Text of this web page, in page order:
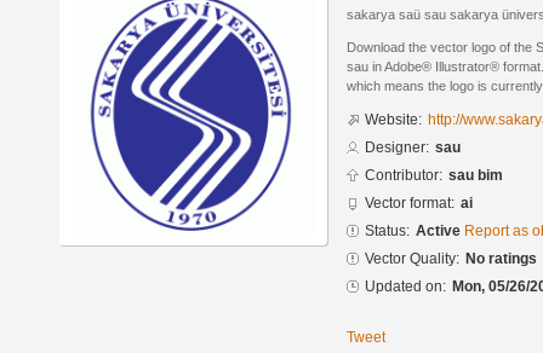
sakarya saü sau sakarya
Download the vector logo of the
sau in Adobe® Illustrator®
which means the logo is
Website: http://
Designer: sau
Contributor: sau bim
Vector format: ai
Status: Active Report as
Vector Quality: No ratings
Updated on: Mon, 05/26/
Tweet